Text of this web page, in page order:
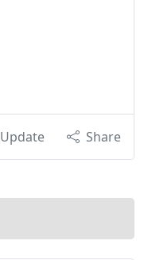
Update Share